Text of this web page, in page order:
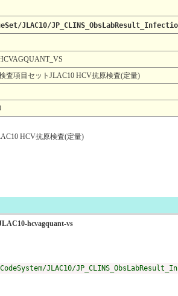
査項目セットJLAC10 HCV抗原検査(定量)
HCV抗原検査(定量)
hcvagquant-vs
JLAC10/